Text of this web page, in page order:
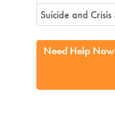
Suicide and
Need Help Now